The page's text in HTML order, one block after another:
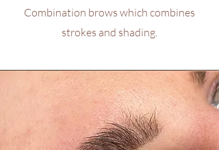
Combination brows which combines
strokes and shading.